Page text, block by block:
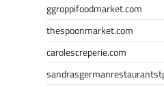
ggroppifoodmarket.com
thespoonmarket.com
carolescreperie.com